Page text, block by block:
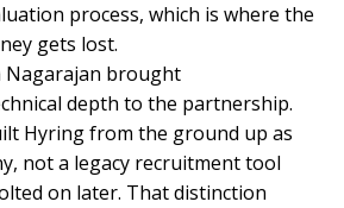
process, which is where the
gets lost.
Nagarajan brought
depth to the partnership.
Hyring from the ground up as
not a legacy recruitment tool
on later. That distinction